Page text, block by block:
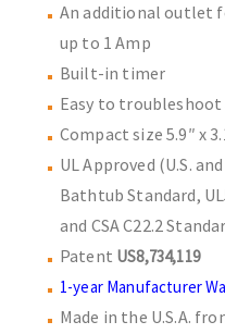
An additional outlet
up to 1 Amp
Built-in timer
Easy to troubleshoot
Compact size 5.9″ x
UL Approved (U.S.
Bathtub Standard,
and CSA C22.2
Patent US8,734,119
1-year Manufacturer
Made in the U.S.A.